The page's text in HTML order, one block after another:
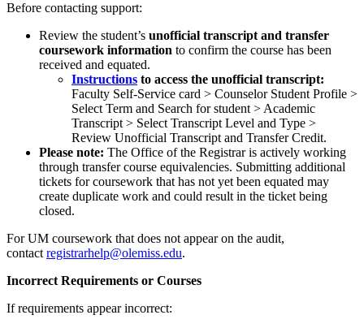
Before contacting support:
Review the student’s unofficial transcript and transfer
coursework information to confirm the course has been
received and equated.
Instructions to access the unofficial transcript:
Faculty Self-Service card > Counselor Student Profile >
Select Term and Search for student > Academic
Transcript > Select Transcript Level and Type >
Review Unofficial Transcript and Transfer Credit.
Please note: The Office of the Registrar is actively working
through transfer course equivalencies. Submitting additional
tickets for coursework that has not yet been equated may
create duplicate work and could result in the ticket being
closed.
For UM coursework that does not appear on the audit,
contact registrarhelp@olemiss.edu.
Incorrect Requirements or Courses
If requirements appear incorrect: